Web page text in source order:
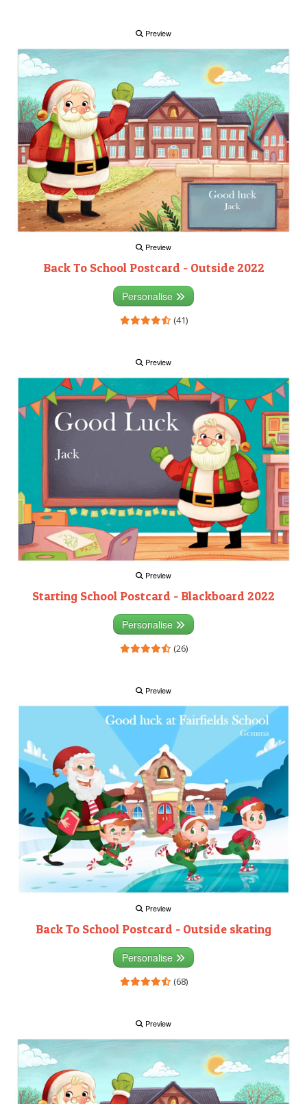
Preview
Preview
Back To School Postcard - Outside 2022
Personalise
(41)
Preview
Preview
Starting School Postcard - Blackboard 2022
Personalise
(26)
Preview
Preview
Back To School Postcard - Outside skating
Personalise
(68)
Preview